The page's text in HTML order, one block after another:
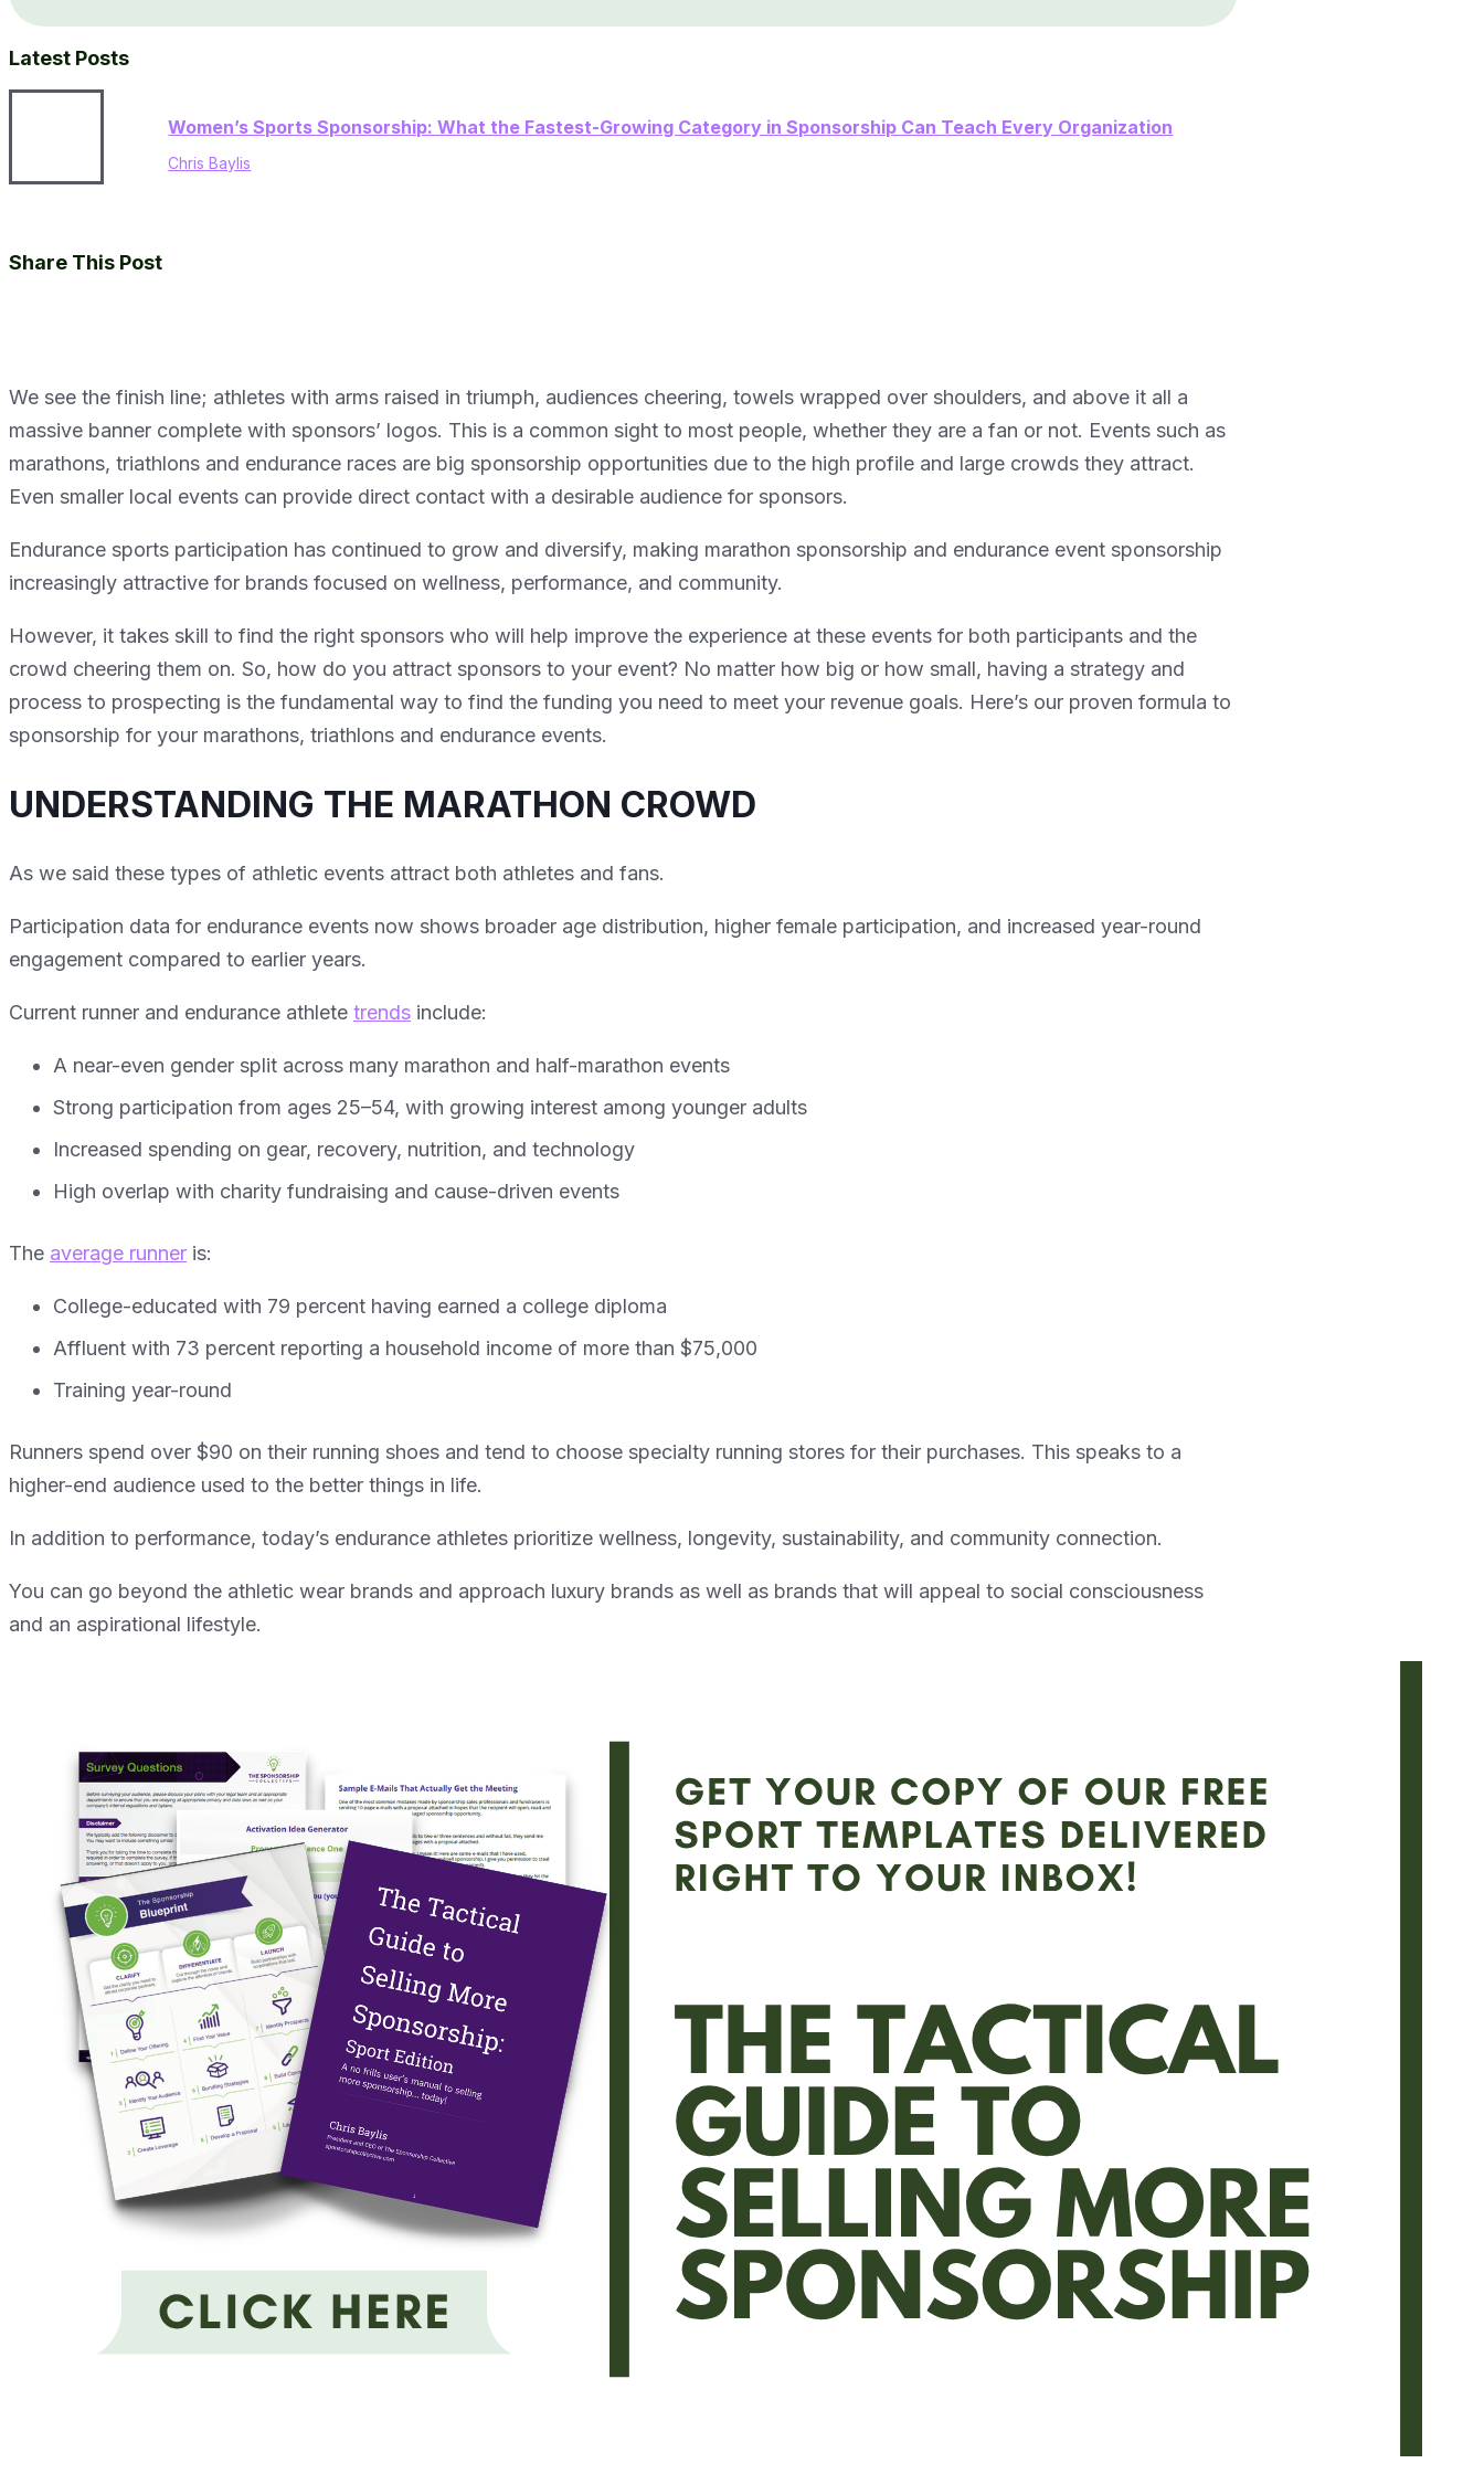
Latest Posts
Women’s Sports Sponsorship: What the Fastest-Growing Category in Sponsorship Can Teach Every Organization
Chris Baylis
Share This Post
We see the finish line; athletes with arms raised in triumph, audiences cheering, towels wrapped over shoulders, and above it all a
massive banner complete with sponsors’ logos. This is a common sight to most people, whether they are a fan or not. Events such as
marathons, triathlons and endurance races are big sponsorship opportunities due to the high profile and large crowds they attract.
Even smaller local events can provide direct contact with a desirable audience for sponsors.
Endurance sports participation has continued to grow and diversify, making marathon sponsorship and endurance event sponsorship
increasingly attractive for brands focused on wellness, performance, and community.
However, it takes skill to find the right sponsors who will help improve the experience at these events for both participants and the
crowd cheering them on. So, how do you attract sponsors to your event? No matter how big or how small, having a strategy and
process to prospecting is the fundamental way to find the funding you need to meet your revenue goals. Here’s our proven formula to
sponsorship for your marathons, triathlons and endurance events.
UNDERSTANDING THE MARATHON CROWD
As we said these types of athletic events attract both athletes and fans.
Participation data for endurance events now shows broader age distribution, higher female participation, and increased year-round
engagement compared to earlier years.
Current runner and endurance athlete trends include:
A near-even gender split across many marathon and half-marathon events
Strong participation from ages 25–54, with growing interest among younger adults
Increased spending on gear, recovery, nutrition, and technology
High overlap with charity fundraising and cause-driven events
The average runner is:
College-educated with 79 percent having earned a college diploma
Affluent with 73 percent reporting a household income of more than $75,000
Training year-round
Runners spend over $90 on their running shoes and tend to choose specialty running stores for their purchases. This speaks to a
higher-end audience used to the better things in life.
In addition to performance, today’s endurance athletes prioritize wellness, longevity, sustainability, and community connection.
You can go beyond the athletic wear brands and approach luxury brands as well as brands that will appeal to social consciousness
and an aspirational lifestyle.